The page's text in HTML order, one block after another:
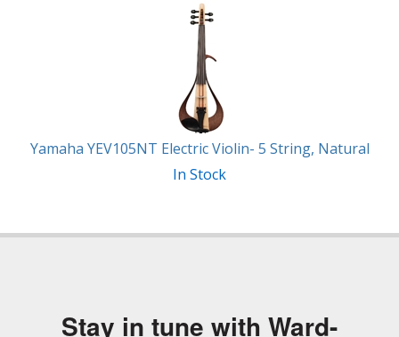
Yamaha YEV105NT Electric Violin- 5 String, Natural
In Stock
Stay in tune with Ward-